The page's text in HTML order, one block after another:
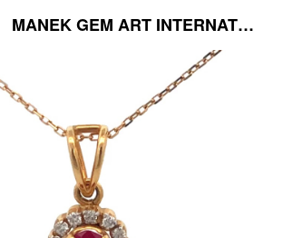
MANEK GEM ART INTERNATIONAL